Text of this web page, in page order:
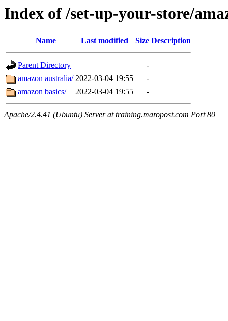
Index of /set-up-your-store/
Name Last modified Size Description
Parent Directory
-
amazon australia/ 2022-03-04 19:55
-
amazon basics/
2022-03-04 19:55 -
Apache/2.4.41 (Ubuntu) Server at training.maropost.com Port 80